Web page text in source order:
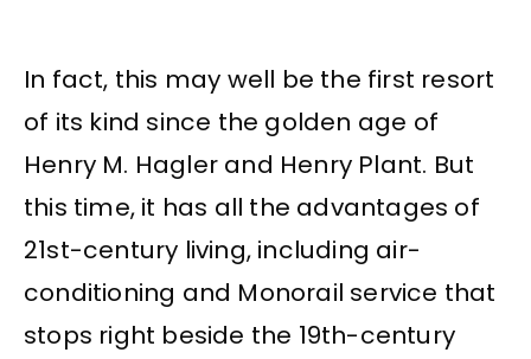
In fact, this may well be the first resort
of its kind since the golden age of
Henry M. Hagler and Henry Plant. But
this time, it has all the advantages of
21st-century living, including air-
conditioning and Monorail service that
stops right beside the 19th-century